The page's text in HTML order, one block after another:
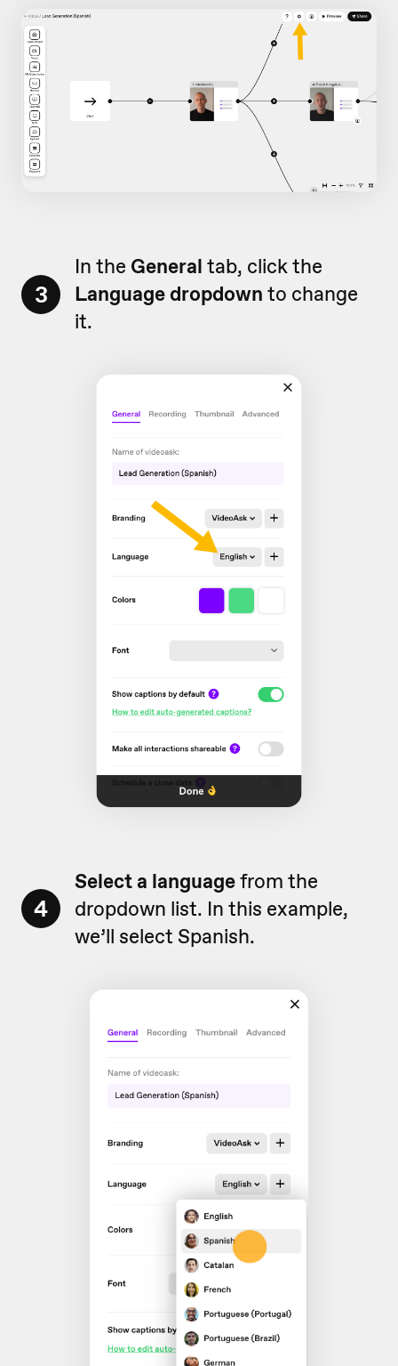
3
In the General tab, click the
Language dropdown to change
it.
4
Select a languagefrom the
dropdown list. In this example,
we’ll select Spanish.